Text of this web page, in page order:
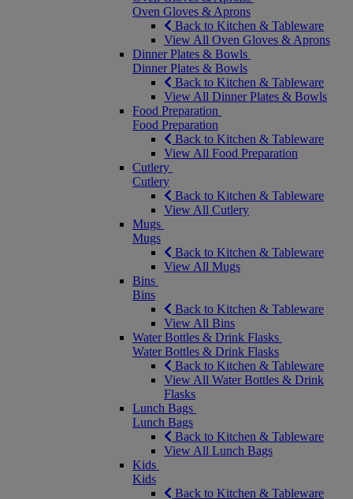
Oven Gloves & Aprons
Back to Kitchen & Tableware
View All Oven Gloves & Aprons
Dinner Plates & Bowls
Dinner Plates & Bowls
Back to Kitchen & Tableware
View All Dinner Plates & Bowls
Food Preparation
Food Preparation
Back to Kitchen & Tableware
View All Food Preparation
Cutlery
Cutlery
Back to Kitchen & Tableware
View All Cutlery
Mugs
Mugs
Back to Kitchen & Tableware
View All Mugs
Bins
Bins
Back to Kitchen & Tableware
View All Bins
Water Bottles & Drink Flasks
Water Bottles & Drink Flasks
Back to Kitchen & Tableware
View All Water Bottles & Drink
Flasks
Lunch Bags
Lunch Bags
Back to Kitchen & Tableware
View All Lunch Bags
Kids
Kids
Back to Kitchen & Tableware